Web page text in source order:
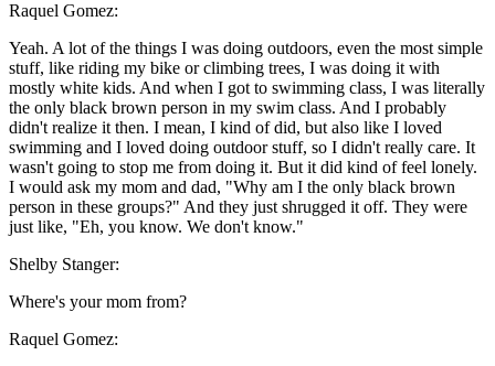
Raquel Gomez:
Yeah. A lot of the things I was doing outdoors, even the most simple
stuff, like riding my bike or climbing trees, I was doing it with
mostly white kids. And when I got to swimming class, I was literally
the only black brown person in my swim class. And I probably
didn't realize it then. I mean, I kind of did, but also like I loved
swimming and I loved doing outdoor stuff, so I didn't really care. It
wasn't going to stop me from doing it. But it did kind of feel lonely.
I would ask my mom and dad, "Why am I the only black brown
person in these groups?" And they just shrugged it off. They were
just like, "Eh, you know. We don't know."
Shelby Stanger:
Where's your mom from?
Raquel Gomez: